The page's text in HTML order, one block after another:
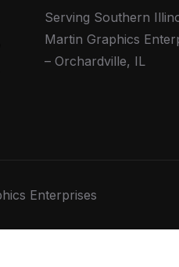
Serving Southern
Martin Graphics
– Orchardville, IL
Enterprises